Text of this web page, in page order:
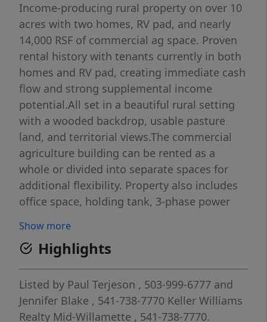
Income-producing rural property on over 10
acres with two homes, RV pad, and nearly
14,000 RSF of commercial ag space. Proven
rental history with tenants currently in both
homes and RV pad, creating immediate cash
flow and strong supplemental income
potential.All set in a beautiful rural setting
with a wooded backdrop, usable pasture
land, and territorial views.The commercial
agriculture building can be rented as a
whole or divided into separate spaces for
additional flexibility. Property also includes
office space, holding tank, 3-phase power
sided hay barn with power access.Primary
residence is a 1,908 SqFt double wide
manufactured home built in 1981 with 3
bedrooms, 2 bathrooms, certified wood
stove, new wood deck added in 2026, and 3-
bay carport.Secondary residence is a 924
Show more
Highlights
Listed by Paul Terjeson , 503-999-6777 and
Jennifer Blake , 541-738-7770 Keller Williams
Realty Mid-Willamette , 541-738-7770.